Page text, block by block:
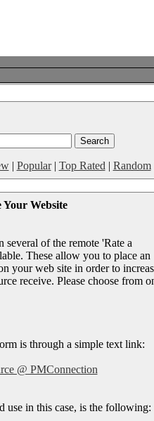
| Popular| Top Rated | Random
Your Website
several of the remote 'Rate a
These allow you to place an
your web site in order to
receive. Please choose from
is through a simple text link:
@ PMConnection
use in this case, is the following: